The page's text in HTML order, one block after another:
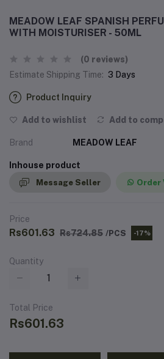
MEADOW LEAF SPANISH
WITH MOISTURISER - 50ML
(0 reviews)
Estimate Shipping Time: 3 Days
Product Inquiry
Add to wishlist Add to
Brand MEADOW LEAF
Inhouse product
Message Seller Order
Price
Rs601.63 Rs724.85 /PCS -17%
Quantity
Total Price
Rs601.63